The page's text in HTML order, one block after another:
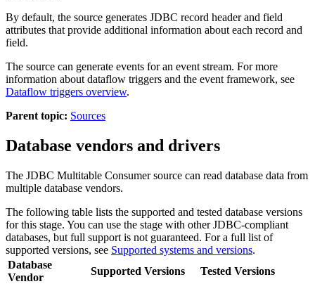
By default, the source generates JDBC record header and field
attributes that provide additional information about each record and
field.
The source can generate events for an event stream. For more
information about dataflow triggers and the event framework, see
Dataflow triggers overview.
Parent topic: Sources
Database vendors and drivers
The JDBC Multitable Consumersource can read database data from
multiple database vendors.
The following table lists the supported and tested database versions
for this stage. You can use the stage with other JDBC-compliant
databases, but full support is not guaranteed. For a full list of
supported versions, see Supported systems and versions.
Database
Vendor
Supported Versions Tested Versions